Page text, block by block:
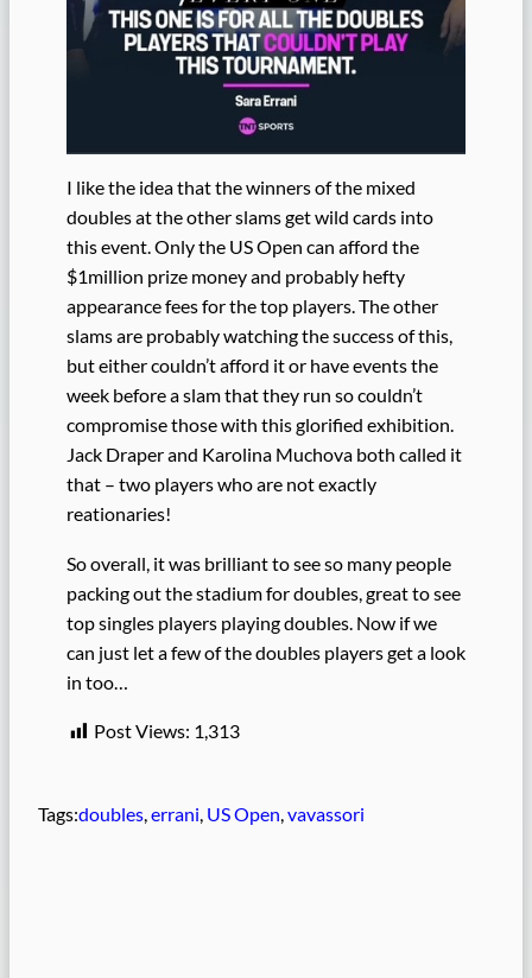
I like the idea that the winners of the mixed
doubles at the other slams get wild cards into
this event. Only the US Open can afford the
$1million prize money and probably hefty
appearance fees for the top players. The other
slams are probably watching the success of this,
but either couldn’t afford it or have events the
week before a slam that they run so couldn’t
compromise those with this glorified exhibition.
Jack Draper and Karolina Muchova both called it
that – two players who are not exactly
reationaries!
So overall, it was brilliant to see so many people
packing out the stadium for doubles, great to see
top singles players playing doubles. Now if we
can just let a few of the doubles players get a look
in too…
Post Views: 1,313
Tags:doubles, errani, US Open, vavassori